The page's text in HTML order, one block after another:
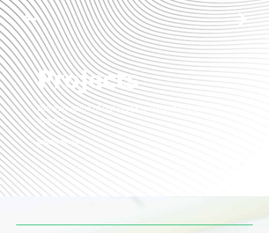
Projects
Discover some of our projects created out of our
themes.
Learn More